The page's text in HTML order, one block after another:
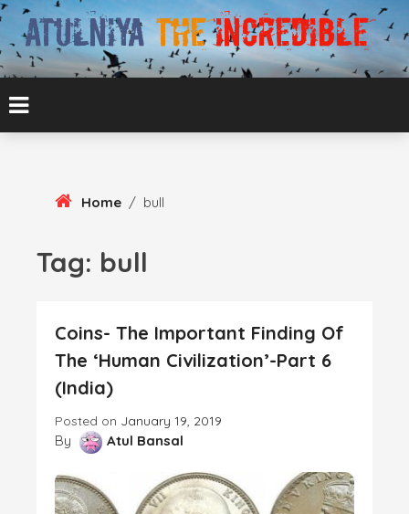
Skip
Content
ATULNIYA THE
INCREDIBLE
ATUL BANSAL AGRA
Home / bull
Tag: bull
Coins- The Important Finding Of
The ‘Human Civilization’-Part 6
(India)
Posted on January 19, 2019
By Atul Bansal